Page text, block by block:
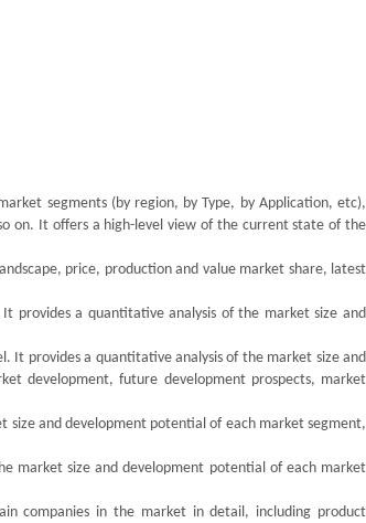
segments (by region, by Type, by Application, etc),
on. It offers a high-level view of the current state of the
price, production and value market share, latest
provides a quantitative analysis of the market size and
It provides a quantitative analysis of the market size and
development, future development prospects, market
size and development potential of each market segment,
market size and development potential of each market
companies in the market in detail, including product